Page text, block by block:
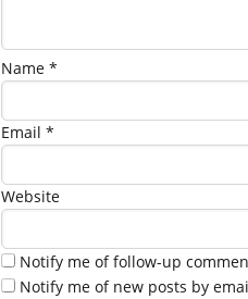
Name *
Email *
Website
Notify me of follow-up
Notify me of new posts by